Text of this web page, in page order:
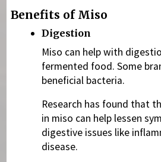
Benefits of Miso
Digestion
Miso can help with
fermented food. Some
beneficial bacteria.
Research has found that
in miso can help lessen
digestive issues like
disease.